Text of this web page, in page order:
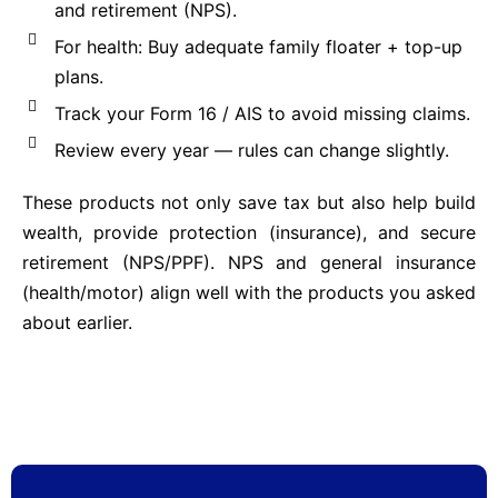
and retirement (NPS).
For health: Buy adequate family floater + top-up
plans.
Track your Form 16 / AIS to avoid missing claims.
Review every year — rules can change slightly.
These products not only save tax but also help build
wealth, provide protection (insurance), and secure
retirement (NPS/PPF). NPS and general insurance
(health/motor) align well with the products you asked
about earlier.